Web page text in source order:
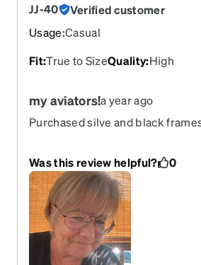
JJ-40
Verified customer
Usage:Casual
Fit:True to SizeQuality:High
my aviators!a year ago
Purchased silve and black
Was this review helpful?
0